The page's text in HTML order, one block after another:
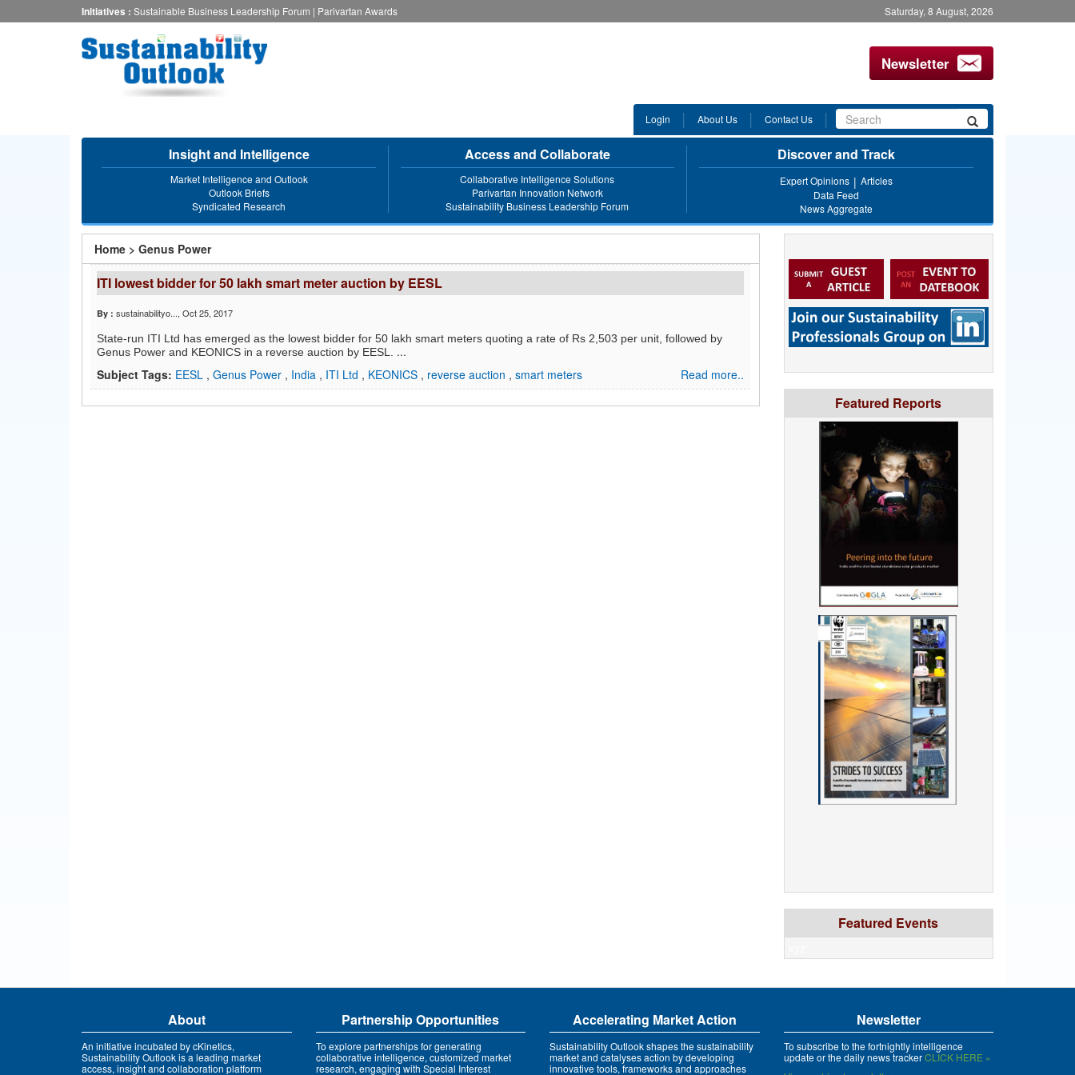
to
Initiatives : Sustainable Business Leadership Forum | Parivartan Awards Saturday, 8 August, 2026
Newsletter
Search
form
Search
Login About Us Contact Us
Insight and Intelligence
Market Intelligence and Outlook
Outlook Briefs
Syndicated Research
Access and Collaborate
Collaborative Intelligence Solutions
Parivartan Innovation Network
Sustainability Business Leadership Forum
Discover and Track
Expert Opinions
Articles
Data Feed
News Aggregate
You
are
here
Home > Genus Power
ITI lowest bidder for 50 lakh smart meter auction by EESL
By : sustainabilityo..., Oct 25, 2017
State-run ITI Ltd has emerged as the lowest bidder for 50 lakh smart meters quoting a rate of Rs 2,503 per unit, followed by
Genus Power and KEONICS in a reverse auction by EESL. ...
Read more..
Subject Tags: EESL , Genus Power , India , ITI Ltd , KEONICS , reverse auction , smart meters
Featured Reports
Featured Events
About
An initiative incubated by cKinetics,
Sustainability Outlook is a leading market
access, insight and collaboration platform
Partnership Opportunities
To explore partnerships for generating
collaborative intelligence, customized market
research, engaging with Special Interest
Accelerating Market Action
Sustainability Outlook shapes the sustainability
market and catalyses action by developing
innovative tools, frameworks and approaches
Newsletter
To subscribe to the fortnightly intelligence
update or the daily news trackerCLICK HERE »